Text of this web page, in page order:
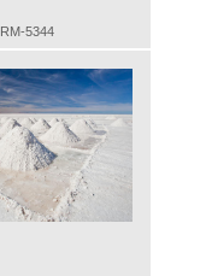
RM-5344